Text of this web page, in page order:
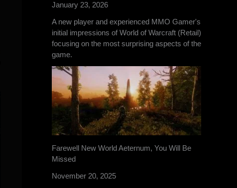
January 23, 2026
A new player and experienced MMO Gamer's
initial impressions of World of Warcraft (Retail)
focusing on the most surprising aspects of the
game.
Farewell New World Aeternum, You Will Be
Missed
November 20, 2025